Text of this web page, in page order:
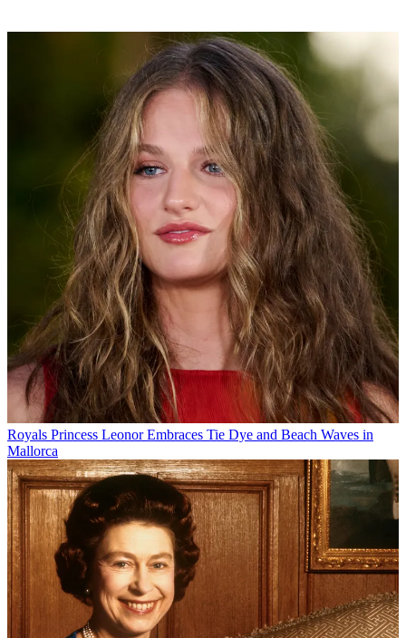
Royals Princess Leonor Embraces Tie Dye and Beach Waves in
Mallorca